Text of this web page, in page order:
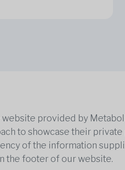
website provided by
to showcase their
of the information
the footer of our website.